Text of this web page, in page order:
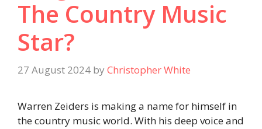
The Country Music
Star?
27 August 2024 by Christopher White
Warren Zeiders is making a name for himself in
the country music world. With his deep voice and